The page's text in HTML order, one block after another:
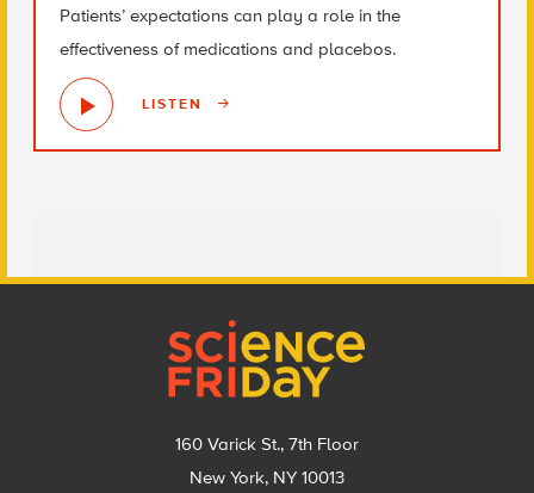
Patients’ expectations can play a role in the
effectiveness of medications and placebos.
LISTEN
160 Varick St., 7th Floor
New York, NY 10013